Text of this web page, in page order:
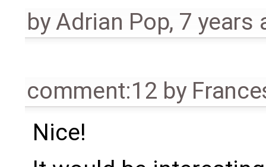
byAdrian Pop, 7 years
comment:12 by
Nice!